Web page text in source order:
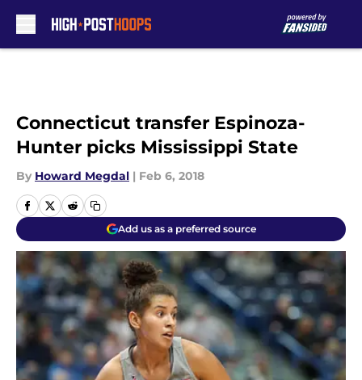
Connecticut transfer Espinoza-
Hunter picks Mississippi State
By Howard Megdal | Feb 6, 2018
Add us as a preferred source